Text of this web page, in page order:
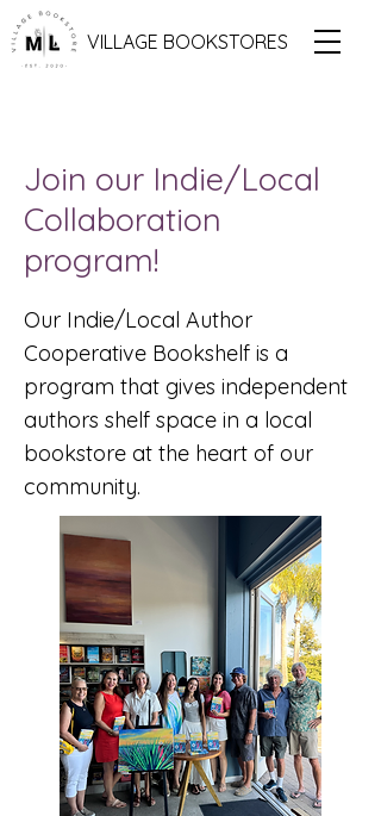
VILLAGE BOOKSTORES
Join our Indie/Local
Collaboration
program!
Our Indie/Local Author
Cooperative Bookshelf is a
program that gives independent
authors shelf space in a local
bookstore at the heart of our
community.